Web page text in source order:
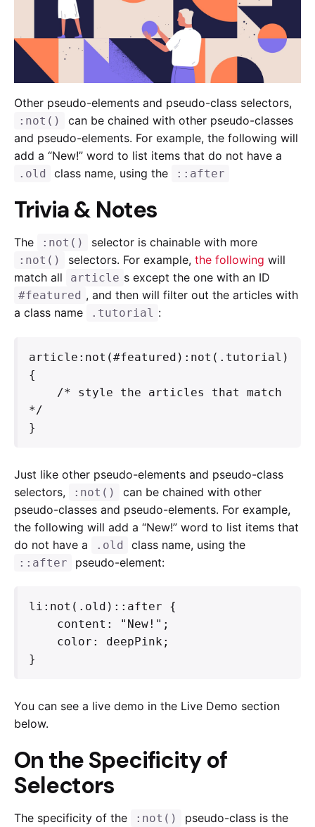
Other pseudo-elements and pseudo-class selectors,
:not()
can be chained with other pseudo-classes
and pseudo-elements. For example, the following will
add a “New!” word to list items that do not have a
.old class name, using the ::after
Trivia & Notes
The :not() selector is chainable with more
:not() selectors. For example, the following will
match all
article s except the one with an ID
#featured , and then will filter out the articles with
a class name
.tutorial :
article:not(#featured):not(.tutorial)
{
*/
}
Just like other pseudo-elements and pseudo-class
selectors,
:not()
can be chained with other
pseudo-classes and pseudo-elements. For example,
the following will add a “New!” word to list items that
do not have a
.old class name, using the
::after pseudo-element:
li:not(.old)::after {
}
You can see a live demo in the Live Demo section
below.
On the Specificity of
Selectors
The specificity of the :not()
pseudo-class is the